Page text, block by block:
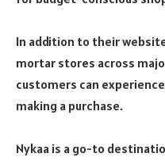
In addition to their
mortar stores across
customers can
making a purchase.
Nykaa is a go-to